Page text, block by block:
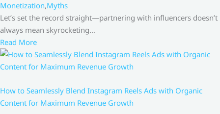
Monetization,Myths
Let’s set the record straight—partnering with influencers doesn’t
always mean skyrocketing…
Read More
How to Seamlessly Blend Instagram Reels Ads with Organic
Content for Maximum Revenue Growth